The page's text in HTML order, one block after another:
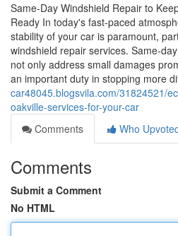
Same-Day Windshield Repair to
Ready In today's fast-paced
stability of your car is paramount,
windshield repair services. Same-
not only address small damages
an important duty in stopping more
car48045.blogsvila.com/31824521/
oakville-services-for-your-car
Comments
Who
Comments
Submit a Comment
No HTML